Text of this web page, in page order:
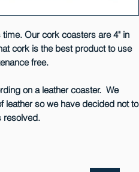
Our cork coasters are 4" in
cork is the best product to use
free.
on a leather coaster. We
leather so we have decided not to
resolved.